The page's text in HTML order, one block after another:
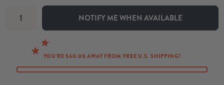
NOTIFY ME WHEN AVAILABLE
YOU’RE $60.00 AWAY FROM FREE U.S. SHIPPING!